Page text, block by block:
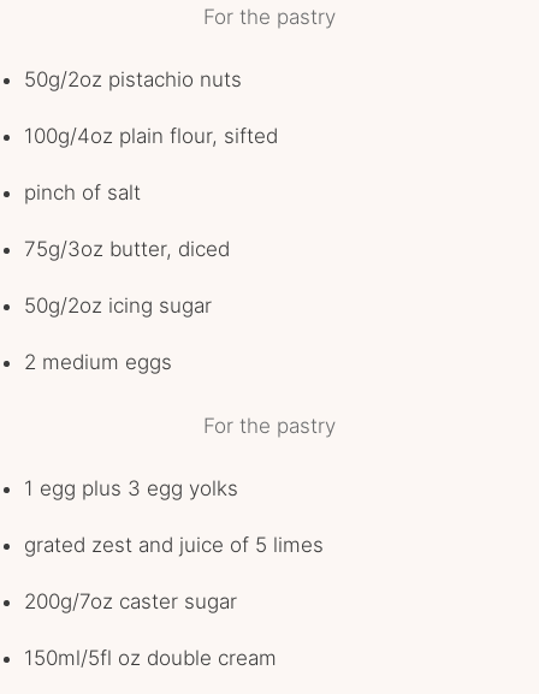
For the pastry
50g/2oz pistachio nuts
100g/4oz plain flour, sifted
pinch of salt
75g/3oz butter, diced
50g/2oz icing sugar
2 medium eggs
For the pastry
1 egg plus 3 egg yolks
grated zest and juice of 5 limes
200g/7oz caster sugar
150ml/5fl oz double cream